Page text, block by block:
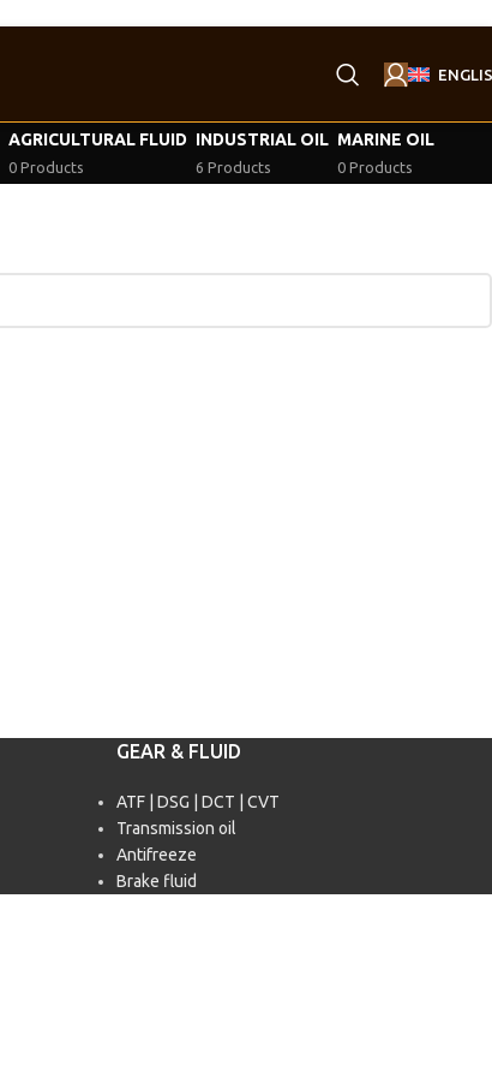
AGRICULTURAL FLUID
0 Products
INDUSTRIAL OIL
6 Products
MARINE OIL
0 Products
GEAR & FLUID
ATF | DSG | DCT | CVT
Transmission oil
Antifreeze
Brake fluid